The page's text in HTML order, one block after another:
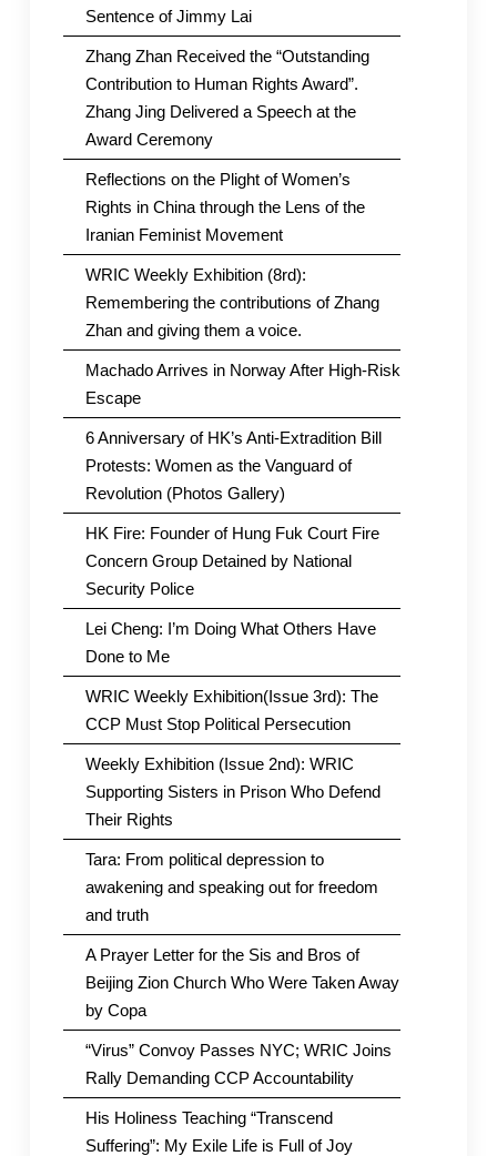
Sentence of Jimmy Lai
Zhang Zhan Received the “Outstanding
Contribution to Human Rights Award”.
Zhang Jing Delivered a Speech at the
Award Ceremony
Reflections on the Plight of Women’s
Rights in China through the Lens of the
Iranian Feminist Movement
WRIC Weekly Exhibition (8rd):
Remembering the contributions of Zhang
Zhan and giving them a voice.
Machado Arrives in Norway After High-Risk
Escape
6 Anniversary of HK’s Anti-Extradition Bill
Protests: Women as the Vanguard of
Revolution (Photos Gallery)
HK Fire: Founder of Hung Fuk Court Fire
Concern Group Detained by National
Security Police
Lei Cheng: I’m Doing What Others Have
Done to Me
WRIC Weekly Exhibition(Issue 3rd): The
CCP Must Stop Political Persecution
Weekly Exhibition (Issue 2nd): WRIC
Supporting Sisters in Prison Who Defend
Their Rights
Tara: From political depression to
awakening and speaking out for freedom
and truth
A Prayer Letter for the Sis and Bros of
Beijing Zion Church Who Were Taken Away
by Copa
“Virus” Convoy Passes NYC; WRIC Joins
Rally Demanding CCP Accountability
His Holiness Teaching “Transcend
Suffering”: My Exile Life is Full of Joy